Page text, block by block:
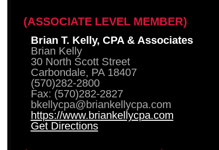
(ASSOCIATE LEVEL MEMBER)
Brian T. Kelly, CPA & Associates
Brian Kelly
30 North Scott Street
Carbondale, PA 18407
(570)282-2800
Fax: (570)282-2827
bkellycpa@briankellycpa.com
https://www.briankellycpa.com
Get Directions